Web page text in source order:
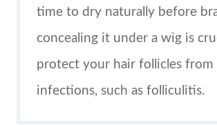
time to dry naturally before
concealing it under a wig is
protect your hair follicles from
infections, such as folliculitis.